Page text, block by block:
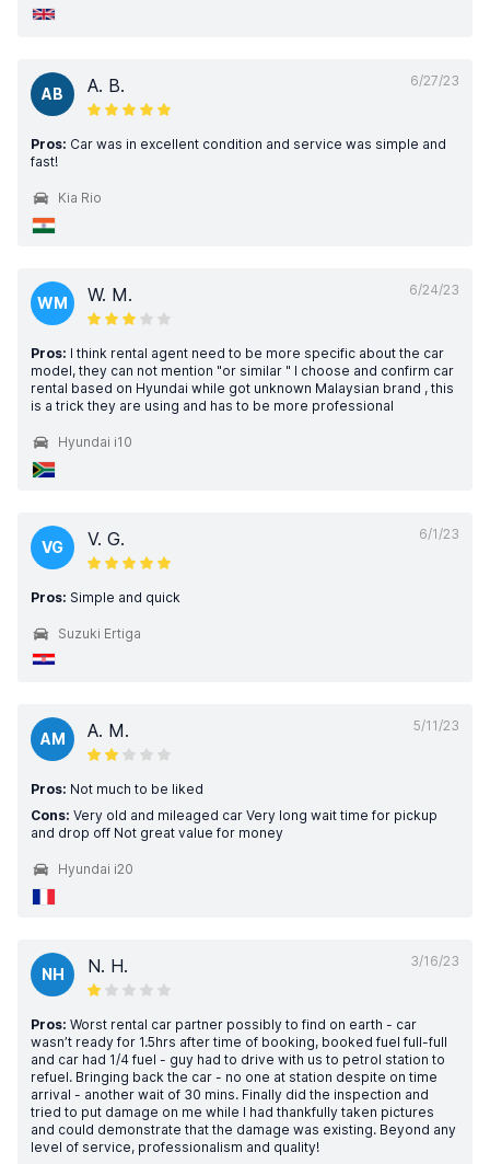
6/27/23
AB A. B.
Pros: Car was in excellent condition and service was simple and
fast!
Kia Rio
6/24/23
WM W. M.
Pros: I think rental agent need to be more specific about the car
model, they can not mention "or similar " I choose and confirm car
rental based on Hyundai while got unknown Malaysian brand , this
is a trick they are using and has to be more professional
Hyundai i10
6/1/23
VG V. G.
Pros: Simple and quick
Suzuki Ertiga
5/11/23
AM A. M.
Pros: Not much to be liked
Cons: Very old and mileaged car Very long wait time for pickup
and drop off Not great value for money
Hyundai i20
3/16/23
NH N. H.
Pros: Worst rental car partner possibly to find on earth - car
wasn’t ready for 1.5hrs after time of booking, booked fuel full-full
and car had 1/4 fuel - guy had to drive with us to petrol station to
refuel. Bringing back the car - no one at station despite on time
arrival - another wait of 30 mins. Finally did the inspection and
tried to put damage on me while I had thankfully taken pictures
and could demonstrate that the damage was existing. Beyond any
level of service, professionalism and quality!